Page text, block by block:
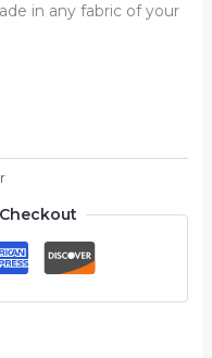
in any fabric of your